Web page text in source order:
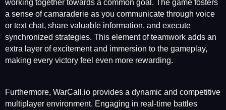
working together towards a common goal. The game fosters
a sense of camaraderie as you communicate through voice
or text chat, share valuable information, and execute
synchronized strategies. This element of teamwork adds an
extra layer of excitement and immersion to the gameplay,
making every victory feel even more rewarding.
Furthermore, WarCall.io provides a dynamic and competitive
multiplayer environment. Engaging in real-time battles